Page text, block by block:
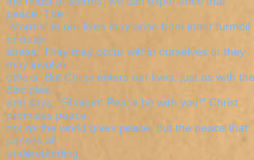
peace. The
"storms" in our lives may arise from inner turmoil
or outer
stress. They may occur within ourselves or they
may involve
others. But Christ enters our lives, just as with the
disciples,
and says, "Shalom! Peace be with you!" Christ
promises peace,
not as the world gives peace, but the peace that
passes all
understanding.